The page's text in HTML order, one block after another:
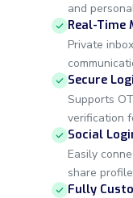
and
Real-Time
Private
Secure
Supports
verification
Social
Easily
share
Fully